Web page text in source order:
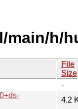
main/h/
File
Size
-
4.2